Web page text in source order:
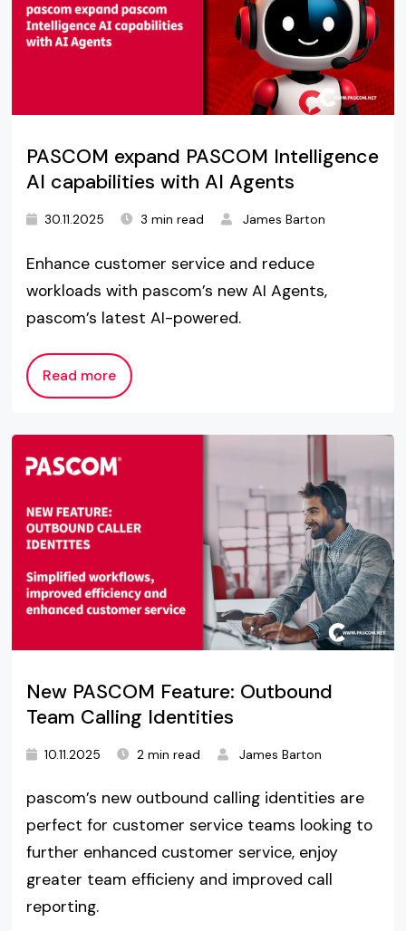
PASCOM expand PASCOM Intelligence
AI capabilities with AI Agents
30.11.2025 3 min read James Barton
Enhance customer service and reduce
workloads with pascom’s new AI Agents,
pascom’s latest AI-powered.
Read more
New PASCOM Feature: Outbound
Team Calling Identities
10.11.2025 2 min read James Barton
pascom’s new outbound calling identities are
perfect for customer service teams looking to
further enhanced customer service, enjoy
greater team efficieny and improved call
reporting.